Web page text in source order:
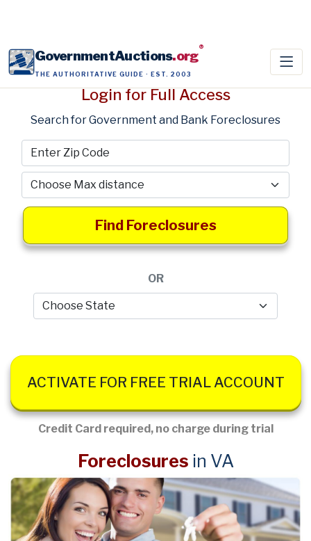
GovernmentAuctions.org®
THE AUTHORITATIVE GUIDE · EST. 2003
Login for Full Access
Search for Government and Bank Foreclosures
Find Foreclosures
OR
ACTIVATE FOR FREE TRIAL ACCOUNT
Credit Card required, no charge during trial
Foreclosures in VA